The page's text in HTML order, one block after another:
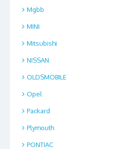
Mgbb
MINI
Mitsubishi
NISSAN
OLDSMOBILE
Opel
Packard
Plymouth
PONTIAC